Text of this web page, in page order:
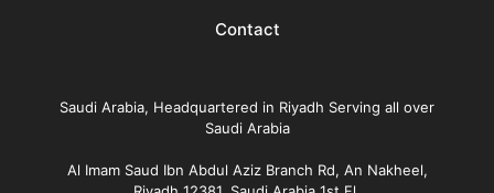
Contact
Saudi Arabia, Headquartered in Riyadh Serving all over
Saudi Arabia
Al Imam Saud Ibn Abdul Aziz Branch Rd, An Nakheel,